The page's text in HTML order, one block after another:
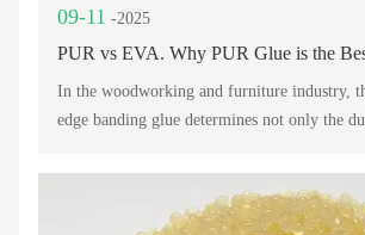
09-11 -2025
PUR vs EVA. Why PUR Glue is the
In the woodworking and furniture industry,
edge banding glue determines not only the
For decades, EVA Edge Banding Glue has
in edge banding applications, offering an